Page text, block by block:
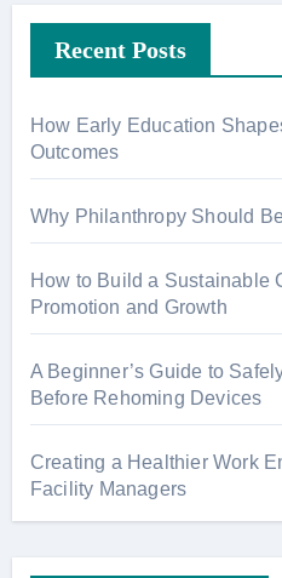
Recent Posts
How Early Education
Outcomes
Why Philanthropy Should
How to Build a Sustainable
Promotion and Growth
A Beginner’s Guide to
Before Rehoming Devices
Creating a Healthier Work
Facility Managers